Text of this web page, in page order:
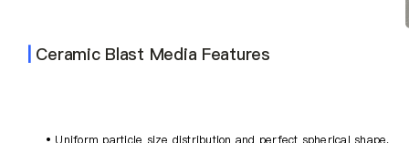
EN
Ceramic Blast Media Features